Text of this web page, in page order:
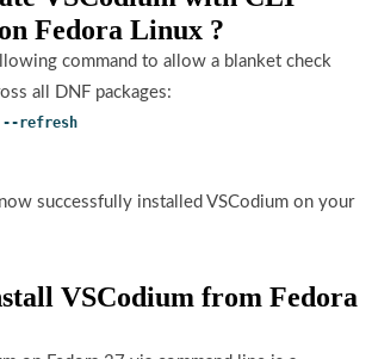
Fedora Linux ?
command to allow a blanket check
all DNF packages:
--refresh
now successfully installed VSCodium on your
VSCodium from Fedora